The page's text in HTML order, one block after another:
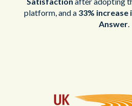
platform, and a 33% increase
Answer.